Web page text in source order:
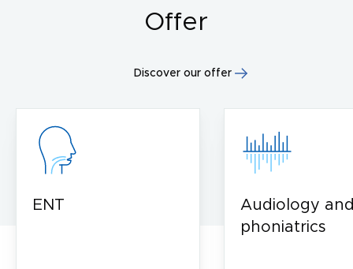
Offer
Discover our offer
ENT
Audiology
phoniatrics